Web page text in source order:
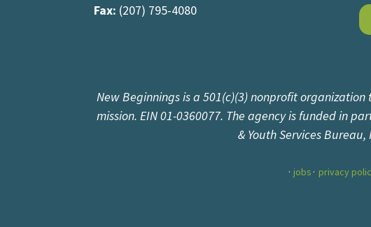
Fax: (207) 795-4080
New Beginnings is a 501(c)(3) nonprofit
mission. EIN 01-0360077. The agency is funded in
& Youth Services
jobs privacy